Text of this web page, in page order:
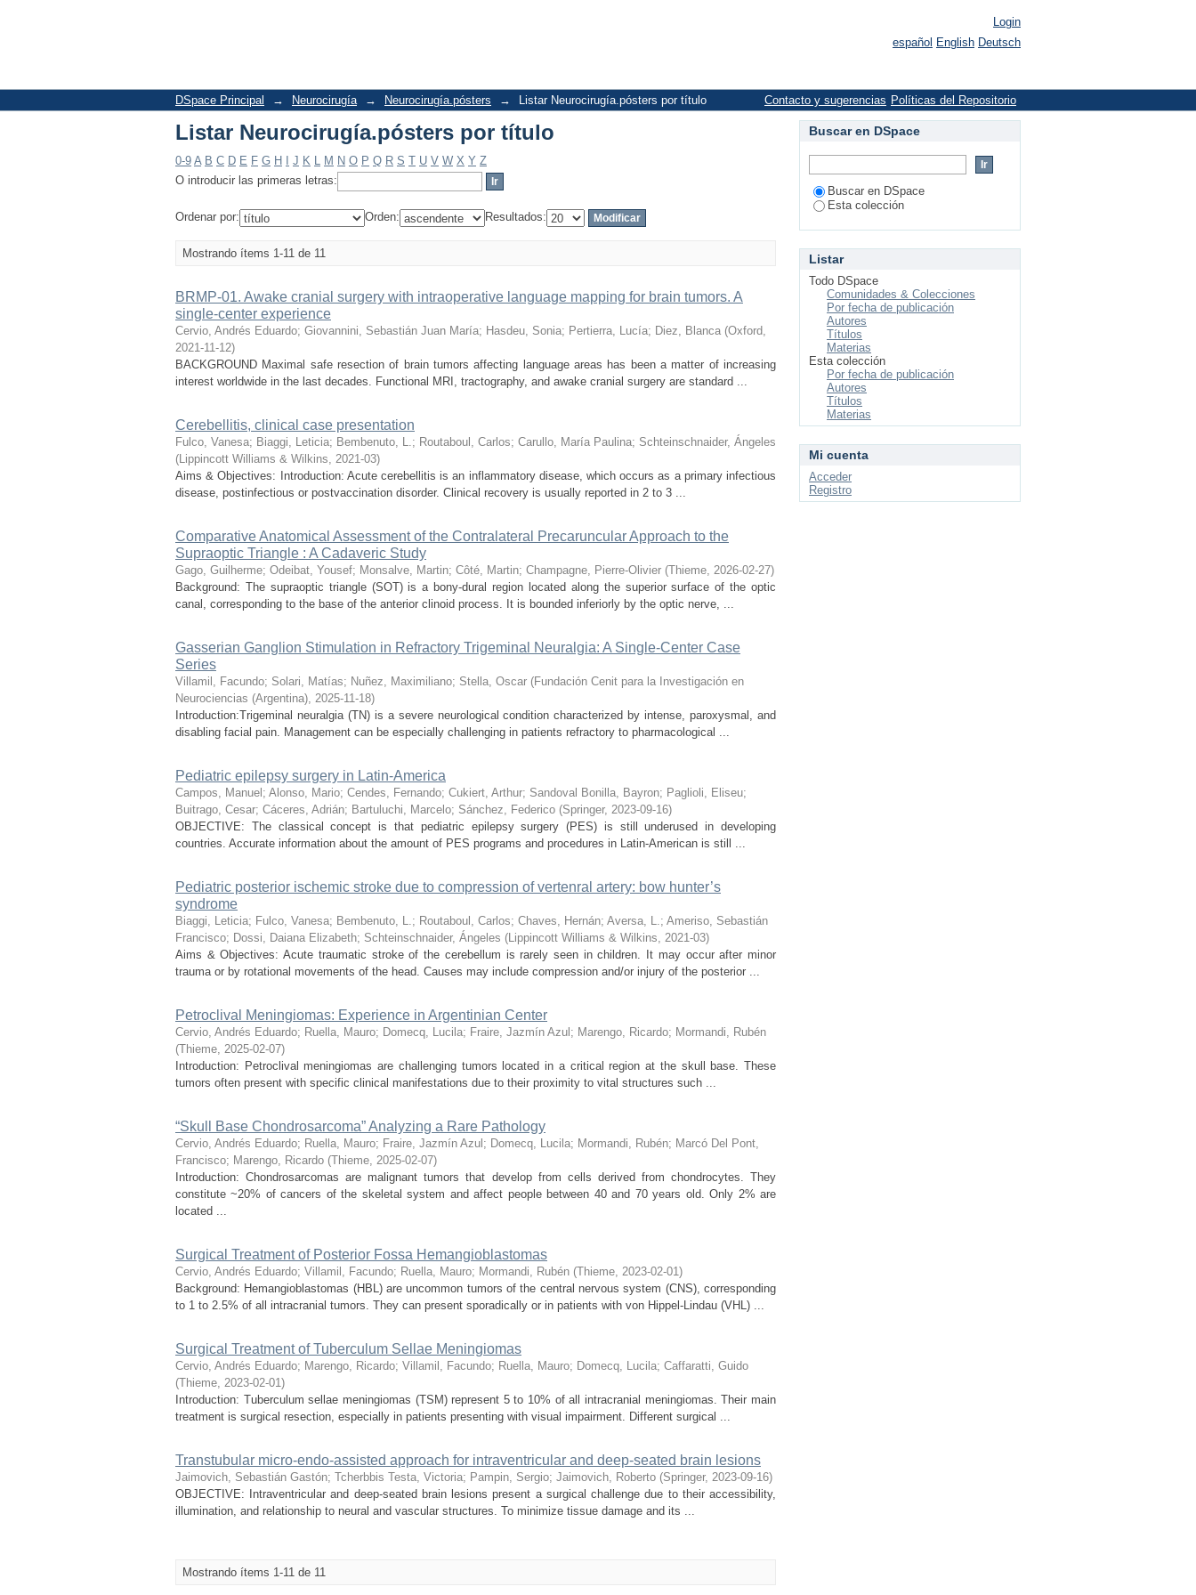
Login
español English Deutsch
DSpace Principal → Neurocirugía → Neurocirugía.pósters → Listar Neurocirugía.pósters por título Políticas del Repositorio
Contacto y sugerencias
Listar Neurocirugía.pósters por título
0-9 A B C D E F G H J K L M N O P Q R S T U V W X Y Z
O introducir las primeras letras:
Ordenar por: Orden: Resultados:
Mostrando ítems 1-11 de 11
BRMP-01. Awake cranial surgery with intraoperative language mapping for brain tumors. A
single-center experience
Cervio, Andrés Eduardo; Giovannini, Sebastián Juan María; Hasdeu, Sonia; Pertierra, Lucía; Diez, Blanca (Oxford,
2021-11-12)
BACKGROUND Maximal safe resection of brain tumors affecting language areas has been a matter of increasing
interest worldwide in the last decades. Functional MRI, tractography, and awake cranial surgery are standard ...
Cerebellitis, clinical case presentation
Fulco, Vanesa; Biaggi, Leticia; Bembenuto, L.; Routaboul, Carlos; Carullo, María Paulina; Schteinschnaider, Ángeles
(Lippincott Williams & Wilkins, 2021-03)
Aims & Objectives: Introduction: Acute cerebellitis is an inflammatory disease, which occurs as a primary infectious
disease, postinfectious or postvaccination disorder. Clinical recovery is usually reported in 2 to 3 ...
Comparative Anatomical Assessment of the Contralateral Precaruncular Approach to the
Supraoptic Triangle : A Cadaveric Study
Gago, Guilherme; Odeibat, Yousef; Monsalve, Martin; Côté, Martin; Champagne, Pierre-Olivier (Thieme, 2026-02-27)
Background: The supraoptic triangle (SOT) is a bony-dural region located along the superior surface of the optic
canal, corresponding to the base of the anterior clinoid process. It is bounded inferiorly by the optic nerve, ...
Gasserian Ganglion Stimulation in Refractory Trigeminal Neuralgia: A Single-Center Case
Series
Villamil, Facundo; Solari, Matías; Nuñez, Maximiliano; Stella, Oscar (Fundación Cenit para la Investigación en
Neurociencias (Argentina), 2025-11-18)
Introduction:Trigeminal neuralgia (TN) is a severe neurological condition characterized by intense, paroxysmal, and
disabling facial pain. Management can be especially challenging in patients refractory to pharmacological ...
Pediatric epilepsy surgery in Latin-America
Campos, Manuel ; Alonso, Mario; Cendes, Fernando; Cukiert, Arthur; Sandoval Bonilla, Bayron; Paglioli, Eliseu;
Buitrago, Cesar; Cáceres, Adrián; Bartuluchi, Marcelo; Sánchez, Federico (Springer, 2023-09-16)
OBJECTIVE: The classical concept is that pediatric epilepsy surgery (PES) is still underused in developing
countries. Accurate information about the amount of PES programs and procedures in Latin-American is still ...
Pediatric posterior ischemic stroke due to compression of vertenral artery: bow hunter’s
syndrome
Biaggi, Leticia; Fulco, Vanesa; Bembenuto, L.; Routaboul, Carlos; Chaves, Hernán; Aversa, L.; Ameriso, Sebastián
Francisco; Dossi, Daiana Elizabeth; Schteinschnaider, Ángeles (Lippincott Williams & Wilkins, 2021-03)
Aims & Objectives: Acute traumatic stroke of the cerebellum is rarely seen in children. It may occur after minor
trauma or by rotational movements of the head. Causes may include compression and/or injury of the posterior ...
Petroclival Meningiomas: Experience in Argentinian Center
Cervio, Andrés Eduardo; Ruella, Mauro; Domecq, Lucila; Fraire, Jazmín Azul ; Marengo, Ricardo; Mormandi, Rubén
(Thieme, 2025-02-07)
Introduction: Petroclival meningiomas are challenging tumors located in a critical region at the skull base. These
tumors often present with specific clinical manifestations due to their proximity to vital structures such ...
“Skull Base Chondrosarcoma” Analyzing a Rare Pathology
Cervio, Andrés Eduardo; Ruella, Mauro; Fraire, Jazmín Azul ; Domecq, Lucila; Mormandi, Rubén; Marcó Del Pont,
Francisco; Marengo, Ricardo (Thieme, 2025-02-07)
Introduction: Chondrosarcomas are malignant tumors that develop from cells derived from chondrocytes. They
constitute ~20% of cancers of the skeletal system and affect people between 40 and 70 years old. Only 2% are
located ...
Surgical Treatment of Posterior Fossa Hemangioblastomas
Cervio, Andrés Eduardo; Villamil, Facundo; Ruella, Mauro; Mormandi, Rubén (Thieme, 2023-02-01)
Background: Hemangioblastomas (HBL) are uncommon tumors of the central nervous system (CNS), corresponding
to 1 to 2.5% of all intracranial tumors. They can present sporadically or in patients with von Hippel-Lindau (VHL) ...
Surgical Treatment of Tuberculum Sellae Meningiomas
Cervio, Andrés Eduardo; Marengo, Ricardo; Villamil, Facundo; Ruella, Mauro; Domecq, Lucila; Caffaratti, Guido
(Thieme, 2023-02-01)
Introduction: Tuberculum sellae meningiomas (TSM) represent 5 to 10% of all intracranial meningiomas. Their main
treatment is surgical resection, especially in patients presenting with visual impairment. Different surgical ...
Transtubular micro-endo-assisted approach for intraventricular and deep-seated brain lesions
Jaimovich, Sebastián Gastón; Tcherbbis Testa, Victoria; Pampin, Sergio; Jaimovich, Roberto (Springer, 2023-09-16)
OBJECTIVE: Intraventricular and deep-seated brain lesions present a surgical challenge due to their accessibility,
illumination, and relationship to neural and vascular structures. To minimize tissue damage and its ...
Mostrando ítems 1-11 de 11
Buscar en DSpace
Buscar en DSpace
Esta colección
Listar
Todo DSpace
Comunidades & Colecciones
Por fecha de publicación
Autores
Títulos
Materias
Esta colección
Por fecha de publicación
Autores
Títulos
Materias
Mi cuenta
Acceder
Registro